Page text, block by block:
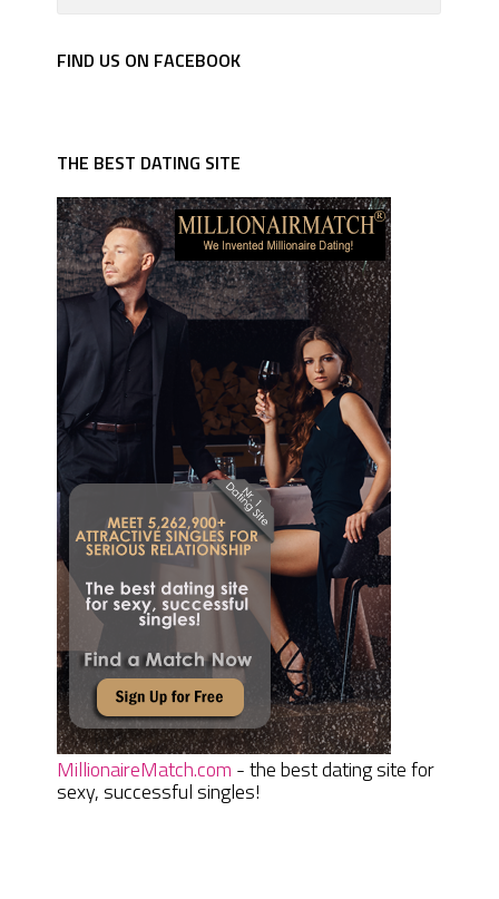
FIND US ON FACEBOOK
THE BEST DATING SITE
MillionaireMatch.com - the best dating site for
sexy, successful singles!